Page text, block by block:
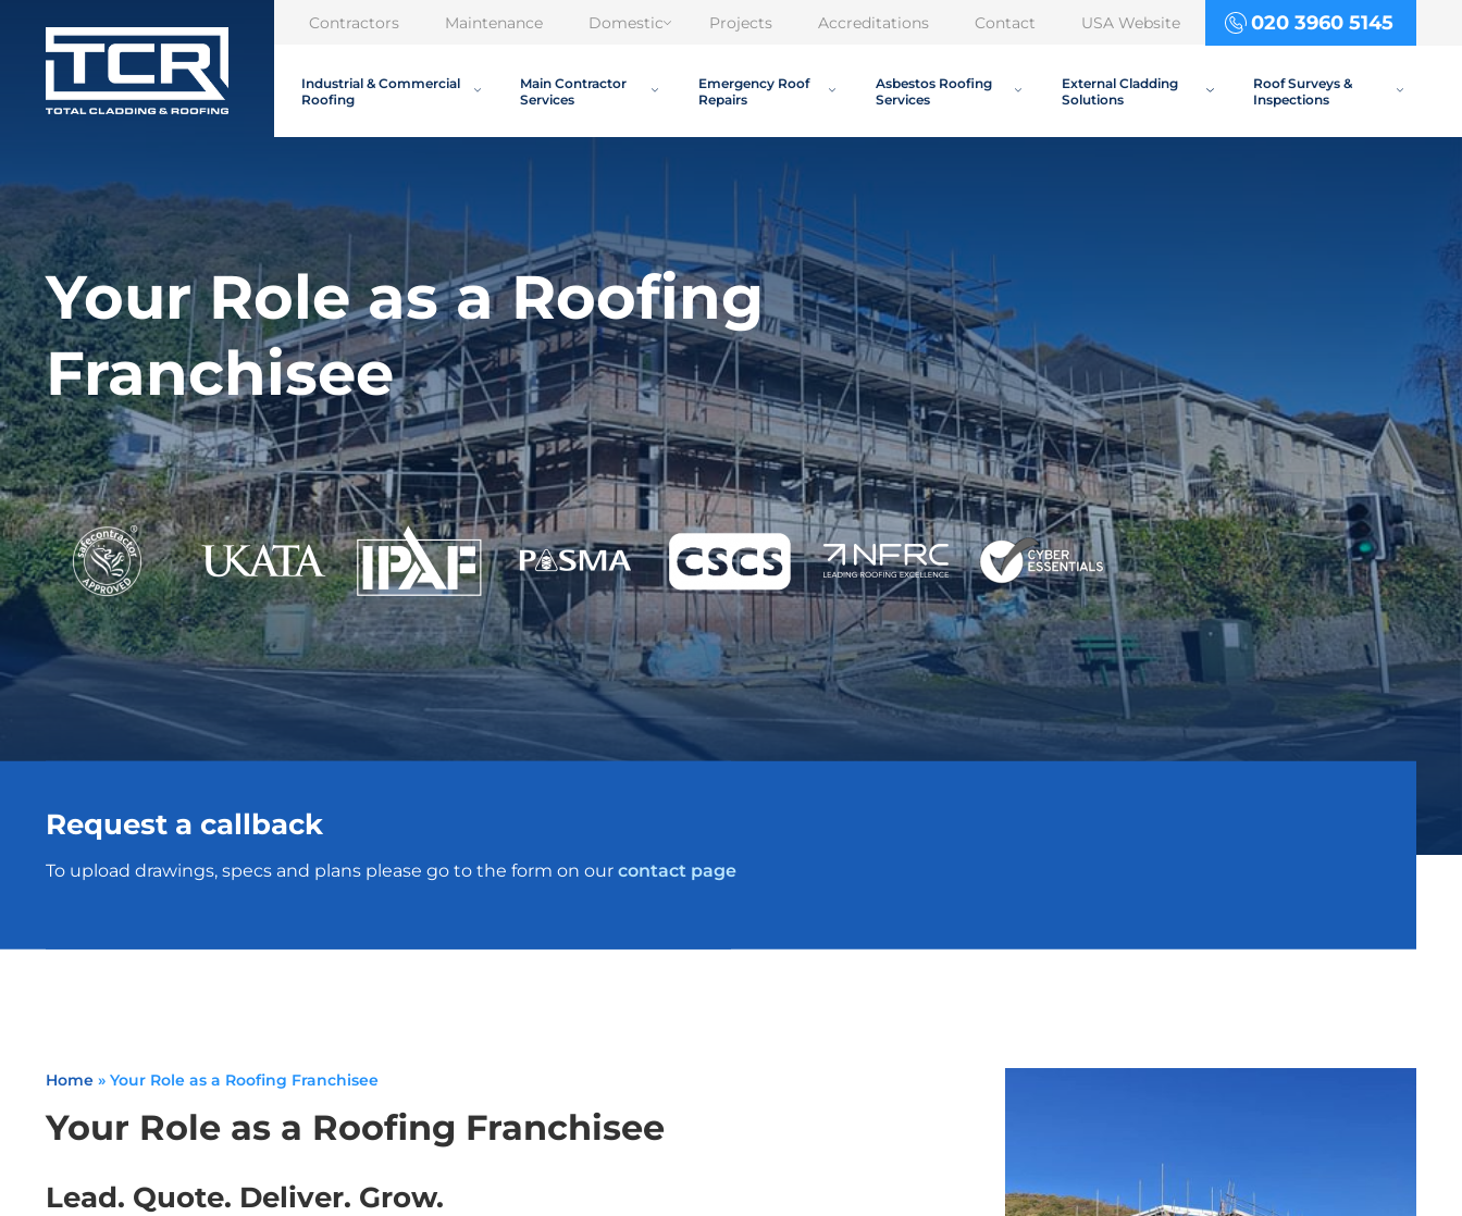
Contractors Maintenance Domestic Projects Accreditations Contact USA Website 020 3960 5145
Industrial & Commercial
Roofing
Main Contractor
Services
Emergency Roof
Repairs
Asbestos Roofing
Services
External Cladding
Solutions
Roof Surveys &
Inspections
Your Role as a Roofing
Franchisee
Request a callback
To upload drawings, specs and plans please go to the form on our contact page
Home » Your Role as a Roofing Franchisee
Your Role as a Roofing Franchisee
Lead. Quote. Deliver. Grow.